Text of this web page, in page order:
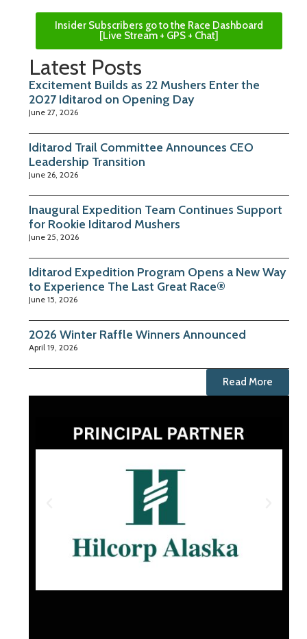
Insider Subscribers go to the Race Dashboard
[Live Stream + GPS + Chat]
Latest Posts
Excitement Builds as 22 Mushers Enter the
2027 Iditarod on Opening Day
June 27, 2026
Iditarod Trail Committee Announces CEO
Leadership Transition
June 26, 2026
Inaugural Expedition Team Continues Support
for Rookie Iditarod Mushers
June 25, 2026
Iditarod Expedition Program Opens a New Way
to Experience The Last Great Race®
June 15, 2026
2026 Winter Raffle Winners Announced
April 19, 2026
Read More